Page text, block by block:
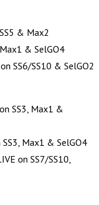
& Max2
& SelGO4
SS6/SS10 & SelGO2
SS3, Max1 &
Max1 & SelGO4
on SS7/SS10,